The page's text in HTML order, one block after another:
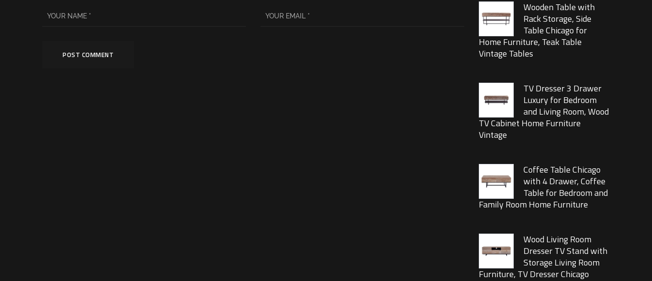
Wooden Table with
Rack Storage, Side
Table Chicago for
Home Furniture, Teak Table
Vintage Tables
TV Dresser 3 Drawer
Luxury for Bedroom
and Living Room, Wood
TV Cabinet Home Furniture
Vintage
Coffee Table Chicago
with 4 Drawer, Coffee
Table for Bedroom and
Family Room Home Furniture
Wood Living Room
Dresser TV Stand with
Storage Living Room
Furniture, TV Dresser Chicago